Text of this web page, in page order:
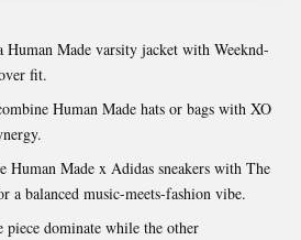
Human Made varsity jacket with Weeknd-
fit.
Human Made hats or bags with XO
Human Made x Adidas sneakers with The
a balanced music-meets-fashion vibe.
dominate while the other